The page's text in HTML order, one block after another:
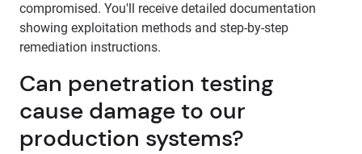
compromised. You'll receive detailed documentation
showing exploitation methods and step-by-step
remediation instructions.
Can penetration testing
cause damage to our
production systems?